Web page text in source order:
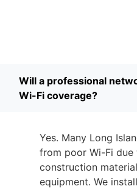
Will a professional
Wi-Fi coverage?
Yes. Many Long
from poor Wi-Fi due
construction
equipment. We